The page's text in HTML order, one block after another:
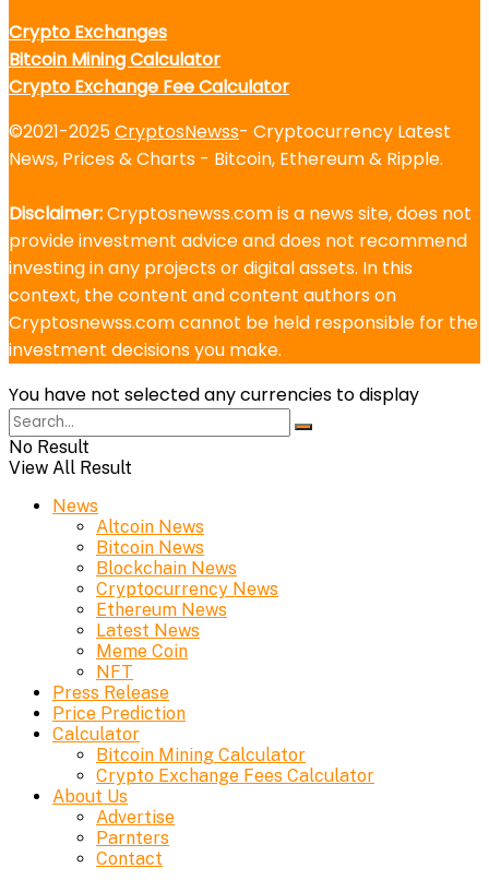
Crypto Exchanges
Bitcoin Mining Calculator
Crypto Exchange Fee Calculator
©2021-2025CryptosNewss- Cryptocurrency Latest
News, Prices & Charts - Bitcoin, Ethereum & Ripple.
Disclaimer:Cryptosnewss.com is a news site, does not
provide investment advice and does not recommend
investing in any projects or digital assets. In this
context, the content and content authors on
Cryptosnewss.com cannot be held responsible for the
investment decisions you make.
You have not selected any currencies to display
No Result
View All Result
News
Altcoin News
Bitcoin News
Blockchain News
Cryptocurrency News
Ethereum News
Latest News
Meme Coin
NFT
Press Release
Price Prediction
Calculator
Bitcoin Mining Calculator
Crypto Exchange Fees Calculator
About Us
Advertise
Parnters
Contact